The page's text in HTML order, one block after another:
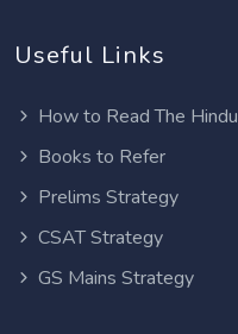
Useful Links
How to Read The Hindu
Books to Refer
Prelims Strategy
CSAT Strategy
GS Mains Strategy